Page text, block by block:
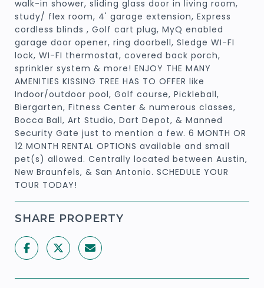
walk-in shower, sliding glass door in living room,
study/ flex room, 4' garage extension, Express
cordless blinds , Golf cart plug, MyQ enabled
garage door opener, ring doorbell, Sledge WI-FI
lock, WI-FI thermostat, covered back porch,
sprinkler system & more! ENJOY THE MANY
AMENITIES KISSING TREE HAS TO OFFER like
Indoor/outdoor pool, Golf course, Pickleball,
Biergarten, Fitness Center & numerous classes,
Bocca Ball, Art Studio, Dart Depot, & Manned
Security Gate just to mention a few. 6 MONTH OR
12 MONTH RENTAL OPTIONS available and small
pet(s) allowed. Centrally located between Austin,
New Braunfels, & San Antonio. SCHEDULE YOUR
TOUR TODAY!
SHARE PROPERTY